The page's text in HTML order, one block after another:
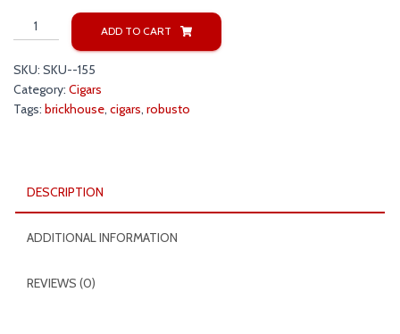
Brick
House
quantity
ADD TO CART
SKU: SKU--155
Category: Cigars
Tags: brickhouse, cigars, robusto
DESCRIPTION
ADDITIONAL INFORMATION
REVIEWS (0)